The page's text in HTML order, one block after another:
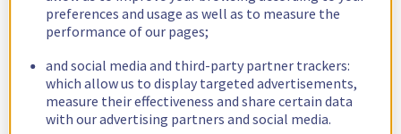
preferences and usage as well as to measure the
performance of our pages;
and social media and third-party partner trackers:
which allow us to display targeted advertisements,
measure their effectiveness and share certain data
with our advertising partners and social media.